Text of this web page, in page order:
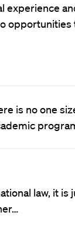
is no one
law, it